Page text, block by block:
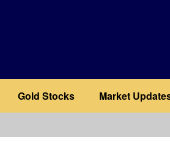
Gold Stocks Market